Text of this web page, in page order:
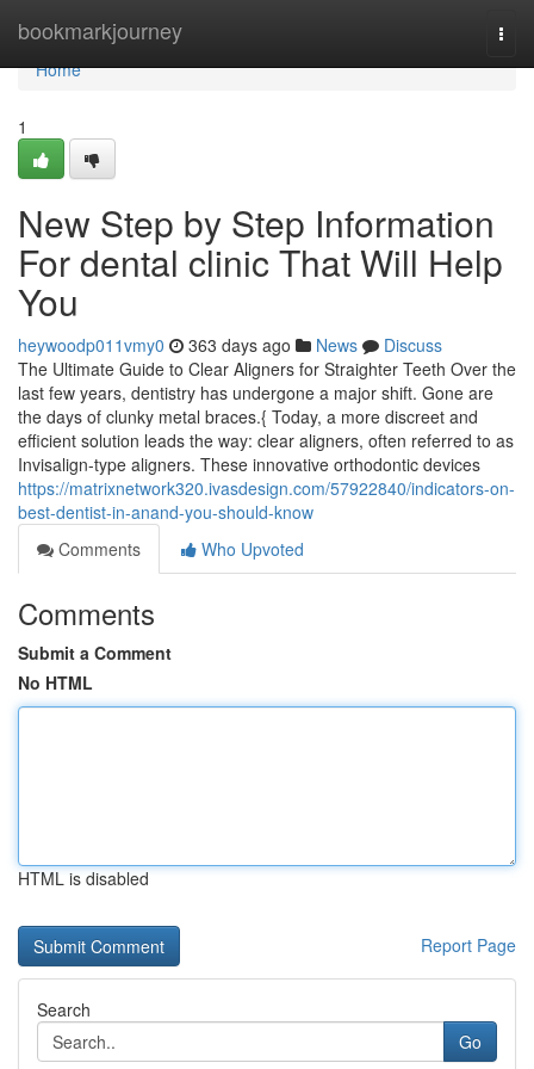
bookmarkjourney
Home
Home
1
New Step by Step Information
For dental clinic That Will Help
You
heywoodp011vmy0 363 days ago News
Discuss
The Ultimate Guide to Clear Aligners for Straighter Teeth Over the
last few years, dentistry has undergone a major shift. Gone are
the days of clunky metal braces.{ Today, a more discreet and
efficient solution leads the way: clear aligners, often referred to as
Invisalign-type aligners. These innovative orthodontic devices
https://matrixnetwork320.ivasdesign.com/57922840/indicators-on-
best-dentist-in-anand-you-should-know
Comments
Who Upvoted
Comments
Submit a Comment
No HTML
HTML is disabled
Report Page
Search
Go